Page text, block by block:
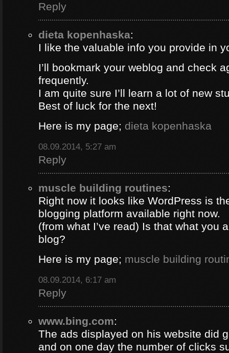
Reply
dieta kopenhaska:
I like the valuable info you provide in
I’ll bookmark your weblog and check
frequently.
I am quite sure I’ll learn a lot of new
Best of luck for the next!
Here is my page;dieta kopenhaska
08.09.2014, 5:27 am
Reply
muscle building routines:
Right now it looks like WordPress is
blogging platform available right now.
(from what I’ve read) Is that what you
blog?
Here is my page;muscle building
08.09.2014, 6:17 am
Reply
www.bing.com:
The ads displayed on his website did
and on one day the number of clicks